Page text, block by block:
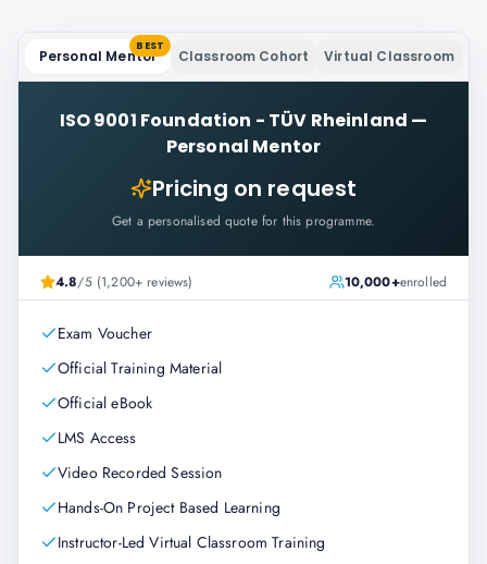
Personal Mentor
BEST
Classroom Cohort Virtual Classroom
ISO 9001 Foundation - TÜV Rheinland —
Personal Mentor
Pricing on request
Get a personalised quote for this programme.
4.8/5 (1,200+ reviews) 10,000+enrolled
Exam Voucher
Official Training Material
Official eBook
LMS Access
Video Recorded Session
Hands-On Project Based Learning
Instructor-Led Virtual Classroom Training